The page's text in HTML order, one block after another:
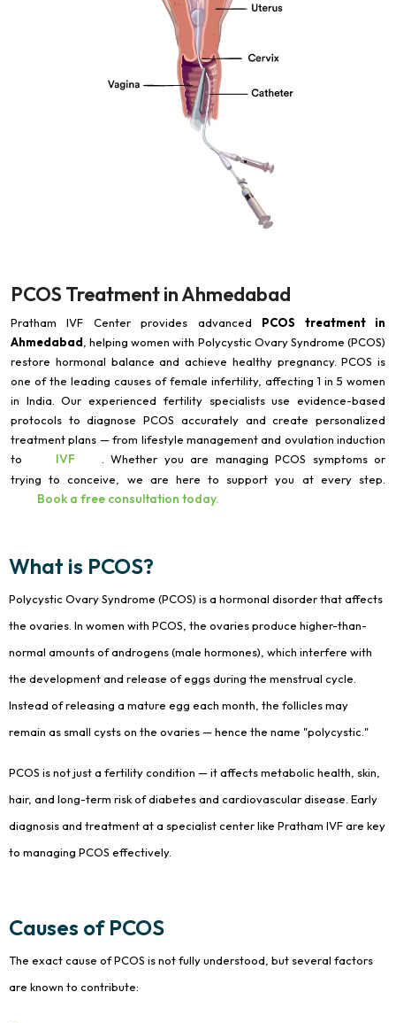
PCOS Treatment in Ahmedabad
Pratham IVF Center provides advanced PCOS treatment in
Ahmedabad , helping women with Polycystic Ovary Syndrome (PCOS)
restore hormonal balance and achieve healthy pregnancy. PCOS is
one of the leading causes of female infertility, affecting 1 in 5 women
in India. Our experienced fertility specialists use evidence-based
protocols to diagnose PCOS accurately and create personalized
treatment plans — from lifestyle management and ovulation induction
to
IVF
. Whether you are managing PCOS symptoms or
trying to conceive, we are here to support you at every step.
Book a free consultation today.
What is PCOS?
Polycystic Ovary Syndrome (PCOS) is a hormonal disorder that affects
the ovaries. In women with PCOS, the ovaries produce higher-than-
normal amounts of androgens (male hormones), which interfere with
the development and release of eggs during the menstrual cycle.
Instead of releasing a mature egg each month, the follicles may
remain as small cysts on the ovaries — hence the name "polycystic."
PCOS is not just a fertility condition — it affects metabolic health, skin,
hair, and long-term risk of diabetes and cardiovascular disease. Early
diagnosis and treatment at a specialist center like Pratham IVF are key
to managing PCOS effectively.
Causes of PCOS
The exact cause of PCOS is not fully understood, but several factors
are known to contribute: